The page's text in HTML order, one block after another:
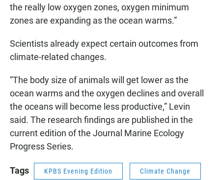
the really low oxygen zones, oxygen minimum
zones are expanding as the ocean warms.”
Scientists already expect certain outcomes from
climate-related changes.
“The body size of animals will get lower as the
ocean warms and the oxygen declines and overall
the oceans will become less productive,” Levin
said. The research findings are published in the
current edition of the Journal Marine Ecology
Progress Series.
Tags KPBS Evening Edition Climate Change